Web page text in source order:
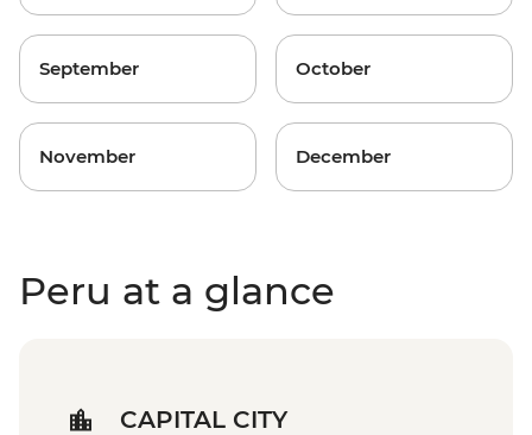
September October
November December
Peru at a glance
CAPITAL CITY